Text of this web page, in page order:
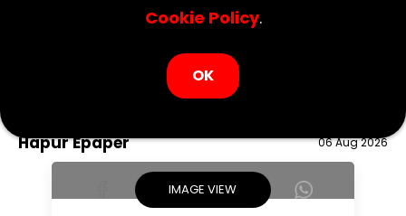
UP Haryana
Hapur Epaper 06 Aug 2026
IMAGE VIEW
Cookie Policy.
OK